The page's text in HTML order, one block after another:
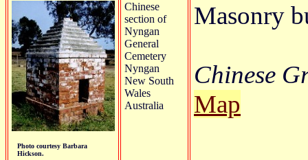
Photo courtesy Barbara
Hickson.
Chinese
section of
Nyngan
General
Cemetery
Nyngan
New South
Wales
Australia
Masonry
Chinese
Map